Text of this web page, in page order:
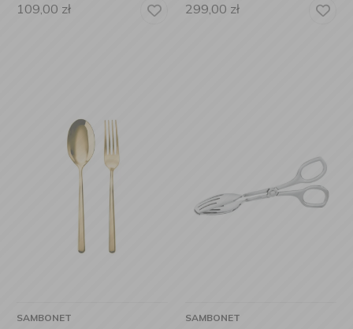
109,00 zł 299,00 zł
SAMBONET SAMBONET